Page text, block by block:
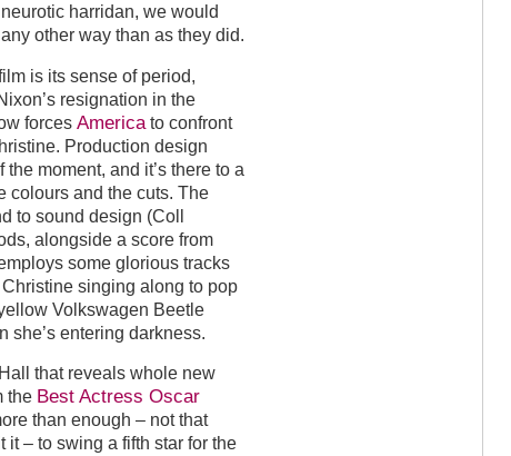
harridan, we would
other way than as they did.
is its sense of period,
resignation in the
forcesAmerica to confront
Production design
moment, and it’s there to a
colours and the cuts. The
to sound design (Coll
alongside a score from
some glorious tracks
singing along to pop
Volkswagen Beetle
she’s entering darkness.
that reveals whole new
the Best Actress Oscar
than enough – not that
it – to swing a fifth star for the